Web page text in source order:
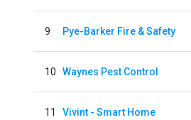
9 Pye-Barker Fire & Safety
10 Waynes Pest Control
11 Vivint - Smart Home